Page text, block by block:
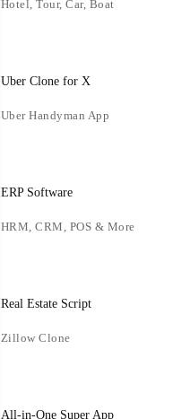
Hotel, Tour, Car, Boat
Uber Clone for X
Uber Handyman App
ERP Software
HRM, CRM, POS & More
Real Estate Script
Zillow Clone
All-in-One Super App